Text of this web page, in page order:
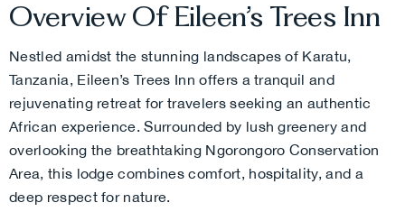
Overview Of Eileen’s Trees Inn
Nestled amidst the stunning landscapes of Karatu,
Tanzania, Eileen’s Trees Inn offers a tranquil and
rejuvenating retreat for travelers seeking an authentic
African experience. Surrounded by lush greenery and
overlooking the breathtaking Ngorongoro Conservation
Area, this lodge combines comfort, hospitality, and a
deep respect for nature.